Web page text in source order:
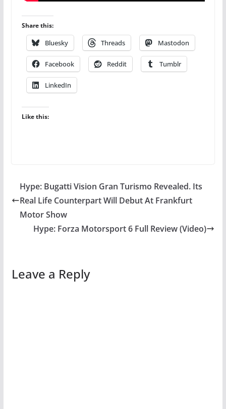
Share this:
Bluesky Threads Mastodon
Facebook Reddit Tumblr
LinkedIn
Like this:
Hype: Bugatti Vision Gran Turismo Revealed. Its
Real Life Counterpart Will Debut At Frankfurt
Motor Show
Hype: Forza Motorsport 6 Full Review (Video)
Leave a Reply